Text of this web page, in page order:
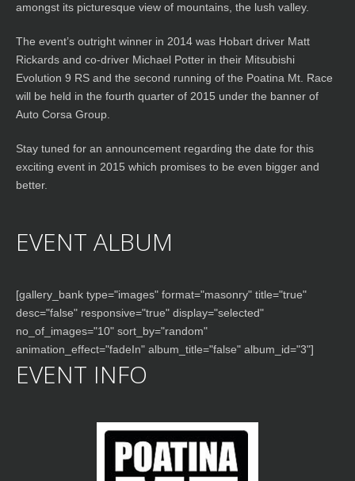
amongst its picturesque view of mountains, the lush valley.
The event’s outright winner in 2014 was Hobart driver Matt
Rickards and co-driver Michael Potter in their Mitsubishi
Evolution 9 RS and the second running of the Poatina Mt. Race
will be held in the fourth quarter of 2015 under the banner of
Auto Corsa Group.
Stay tuned for an announcement regarding the date for this
exciting event in 2015 which promises to be even bigger and
better.
EVENT ALBUM
[gallery_bank type="images" format="masonry" title="true"
desc="false" responsive="true" display="selected"
no_of_images="10" sort_by="random"
animation_effect="fadeIn" album_title="false" album_id="3"]
EVENT INFO